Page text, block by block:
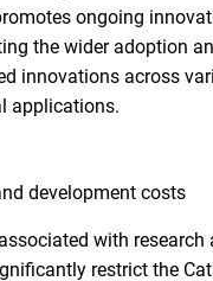
ongoing
the wider adoption
innovations across
applications.
development costs
with research
restrict the